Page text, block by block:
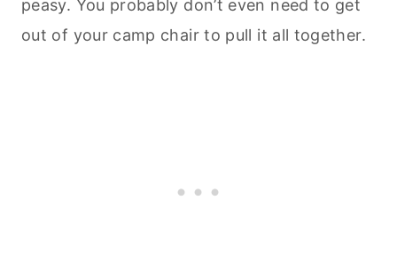
peasy. You probably don’t even need to get
out of your camp chair to pull it all together.